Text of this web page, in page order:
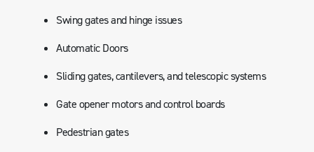
Swing gates and hinge issues
Automatic Doors
Sliding gates, cantilevers, and telescopic systems
Gate opener motors and control boards
Pedestrian gates